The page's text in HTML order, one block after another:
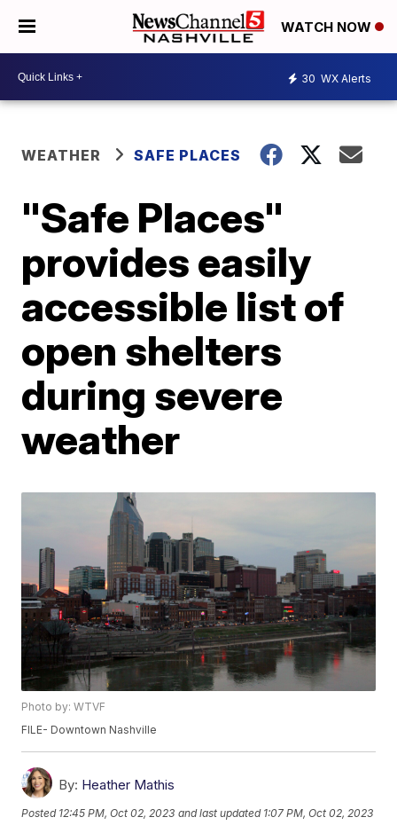
WATCH NOW
30 WX Alerts
WEATHER SAFE PLACES
"Safe Places"
provides easily
accessible list of
open shelters
during severe
weather
Photo by: WTVF
FILE- Downtown Nashville
By: Heather Mathis
Posted 12:45 PM, Oct 02, 2023 and last updated 1:07 PM, Oct 02, 2023